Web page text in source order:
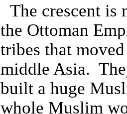
The crescent is
the Ottoman
tribes that
middle Asia.
built a huge
whole Muslim